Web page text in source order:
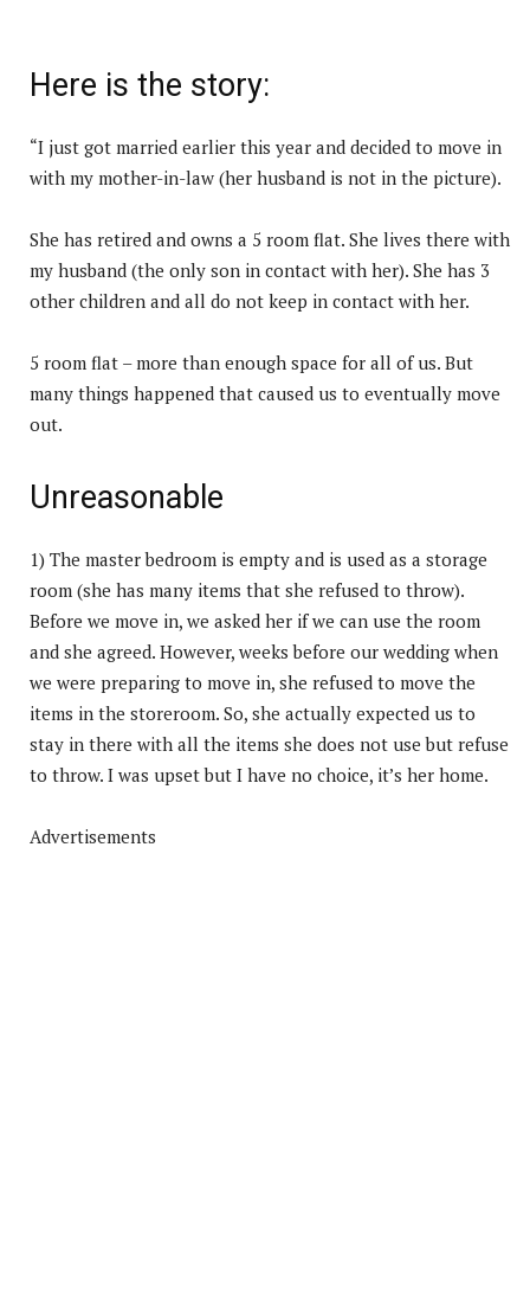
Here is the story:
“I just got married earlier this year and decided to move in
with my mother-in-law (her husband is not in the picture).
She has retired and owns a 5 room flat. She lives there with
my husband (the only son in contact with her). She has 3
other children and all do not keep in contact with her.
5 room flat – more than enough space for all of us. But
many things happened that caused us to eventually move
out.
Unreasonable
1) The master bedroom is empty and is used as a storage
room (she has many items that she refused to throw).
Before we move in, we asked her if we can use the room
and she agreed. However, weeks before our wedding when
we were preparing to move in, she refused to move the
items in the storeroom. So, she actually expected us to
stay in there with all the items she does not use but refuse
to throw. I was upset but I have no choice, it’s her home.
Advertisements